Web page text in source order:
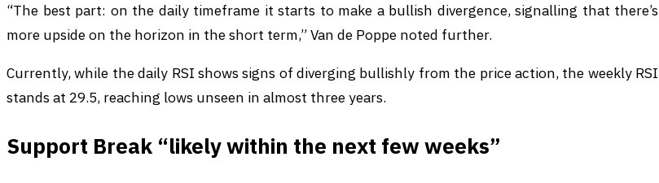
“The best part: on the daily timeframe it starts to make a bullish divergence, signalling that there’s
more upside on the horizon in the short term,” Van de Poppe noted further.
Currently, while the daily RSI shows signs of diverging bullishly from the price action, the weekly RSI
stands at 29.5, reaching lows unseen in almost three years.
Support Break “likely within the next few weeks”